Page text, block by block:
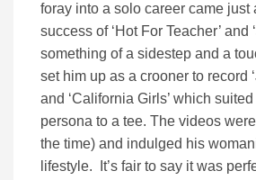
foray into a solo career came just
success of ‘Hot For Teacher’ and
something of a sidestep and a
set him up as a crooner to record
and ‘California Girls’ which
persona to a tee. The videos
the time) and indulged his
lifestyle. It’s fair to say it was